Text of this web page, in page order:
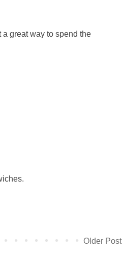
a great way to spend the
Older Post